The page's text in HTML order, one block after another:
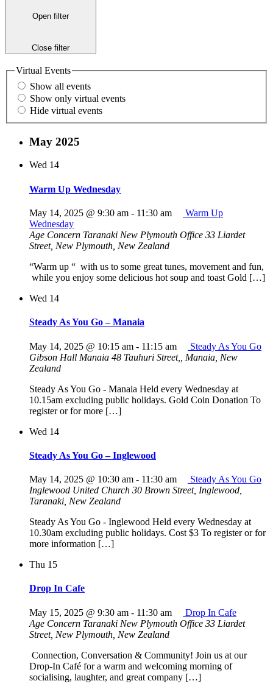
Open filter
Close filter
Virtual Events
Show all events
Show only virtual events
Hide virtual events
May 2025
Wed 14
Warm Up Wednesday
May 14, 2025 @ 9:30 am - 11:30 am
Warm Up
Wednesday
Age Concern Taranaki New Plymouth Office 33 Liardet
Street, New Plymouth, New Zealand
“Warm up “ with us to some great tunes, movement and fun,
while you enjoy some delicious hot soup and toast Gold […]
Wed 14
Steady As You Go – Manaia
May 14, 2025 @ 10:15 am - 11:15 am
Steady As You Go
Gibson Hall Manaia 48 Tauhuri Street,, Manaia, New
Zealand
Steady As You Go - Manaia Held every Wednesday at
10.15am excluding public holidays. Gold Coin Donation To
register or for more […]
Wed 14
Steady As You Go – Inglewood
May 14, 2025 @ 10:30 am - 11:30 am
Steady As You Go
Inglewood United Church 30 Brown Street, Inglewood,
Taranaki, New Zealand
Steady As You Go - Inglewood Held every Wednesday at
10.30am excluding public holidays. Cost $3 To register or for
more information […]
Thu 15
Drop In Cafe
May 15, 2025 @ 9:30 am - 11:30 am
Drop In Cafe
Age Concern Taranaki New Plymouth Office 33 Liardet
Street, New Plymouth, New Zealand
Connection, Conversation & Community! Join us at our
Drop-In Café for a warm and welcoming morning of
socialising, laughter, and great company […]